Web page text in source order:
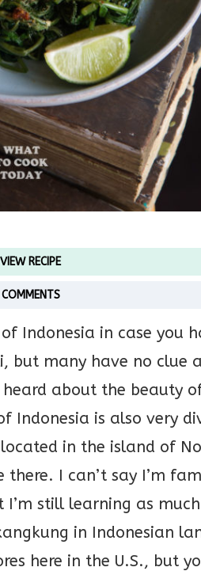
VIEW RECIPE
Indonesia in case you
but many have no clue
about the beauty
Indonesia is also very
in the island of
I can’t say I’m
still learning as
in Indonesian
here in the U.S., but